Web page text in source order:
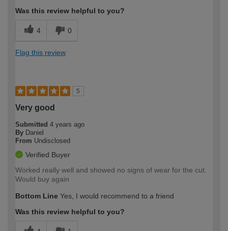
Was this review helpful to you?
4 0
Flag this review
5
Very good
Submitted 4 years ago
By Daniel
From Undisclosed
Verified Buyer
Worked really well and showed no signs of wear for the cut.
Would buy again
Bottom Line Yes, I would recommend to a friend
Was this review helpful to you?